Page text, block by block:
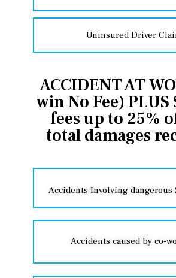
Uninsured Driver
ACCIDENT AT
win No Fee) PLUS
fees up to 25%
total damages
Accidents Involving dangerous
Accidents caused by co-